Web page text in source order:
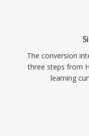
The conversion
three steps from
learning